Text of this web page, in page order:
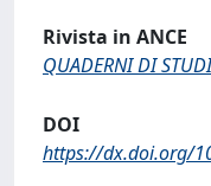
Rivista in ANCE
QUADERNI DI
DOI
https://dx.doi.org/